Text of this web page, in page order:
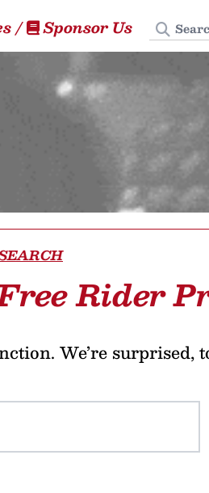
/ Sponsor Us Search
Rider
We’re surprised,